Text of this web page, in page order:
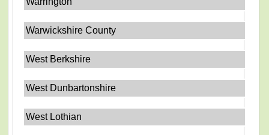
Warwickshire County
West Berkshire
West Dunbartonshire
West Lothian